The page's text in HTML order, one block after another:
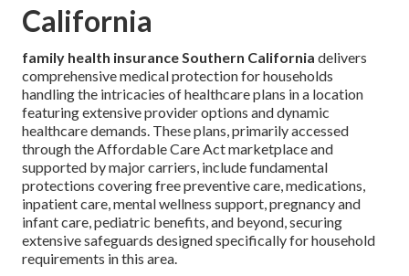
California
family health insurance Southern California delivers
comprehensive medical protection for households
handling the intricacies of healthcare plans in a location
featuring extensive provider options and dynamic
healthcare demands. These plans, primarily accessed
through the Affordable Care Act marketplace and
supported by major carriers, include fundamental
protections covering free preventive care, medications,
inpatient care, mental wellness support, pregnancy and
infant care, pediatric benefits, and beyond, securing
extensive safeguards designed specifically for household
requirements in this area.